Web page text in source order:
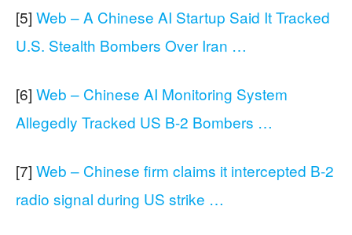
[5] Web – A Chinese AI Startup Said It Tracked
U.S. Stealth Bombers Over Iran …
[6] Web – Chinese AI Monitoring System
Allegedly Tracked US B-2 Bombers …
[7] Web – Chinese firm claims it intercepted B-2
radio signal during US strike …